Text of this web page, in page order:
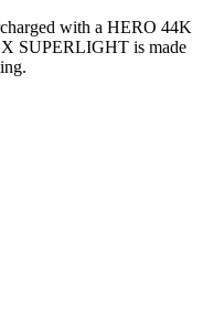
with a HERO 44K
X SUPERLIGHT is made